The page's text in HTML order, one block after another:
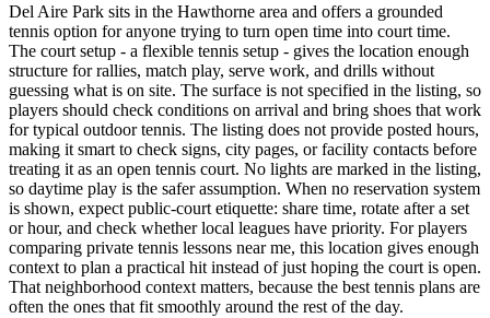
Del Aire Park sits in the Hawthorne area and offers a grounded
tennis option for anyone trying to turn open time into court time.
The court setup - a flexible tennis setup - gives the location enough
structure for rallies, match play, serve work, and drills without
guessing what is on site. The surface is not specified in the listing, so
players should check conditions on arrival and bring shoes that work
for typical outdoor tennis. The listing does not provide posted hours,
making it smart to check signs, city pages, or facility contacts before
treating it as an open tennis court. No lights are marked in the listing,
so daytime play is the safer assumption. When no reservation system
is shown, expect public-court etiquette: share time, rotate after a set
or hour, and check whether local leagues have priority. For players
comparing private tennis lessons near me, this location gives enough
context to plan a practical hit instead of just hoping the court is open.
That neighborhood context matters, because the best tennis plans are
often the ones that fit smoothly around the rest of the day.